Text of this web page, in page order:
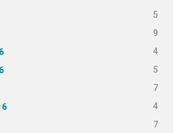
5
9
4
5
7
4
7